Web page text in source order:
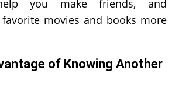
you make friends, and
movies and books more
of Knowing Another